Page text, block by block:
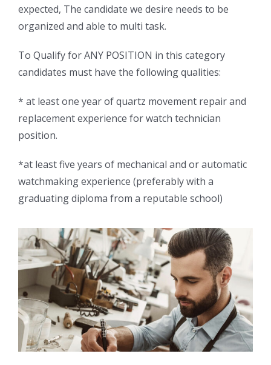
expected, The candidate we desire needs to be
organized and able to multi task.
To Qualify for ANY POSITION in this category
candidates must have the following qualities:
* at least one year of quartz movement repair and
replacement experience for watch technician
position.
*at least five years of mechanical and or automatic
watchmaking experience (preferably with a
graduating diploma from a reputable school)